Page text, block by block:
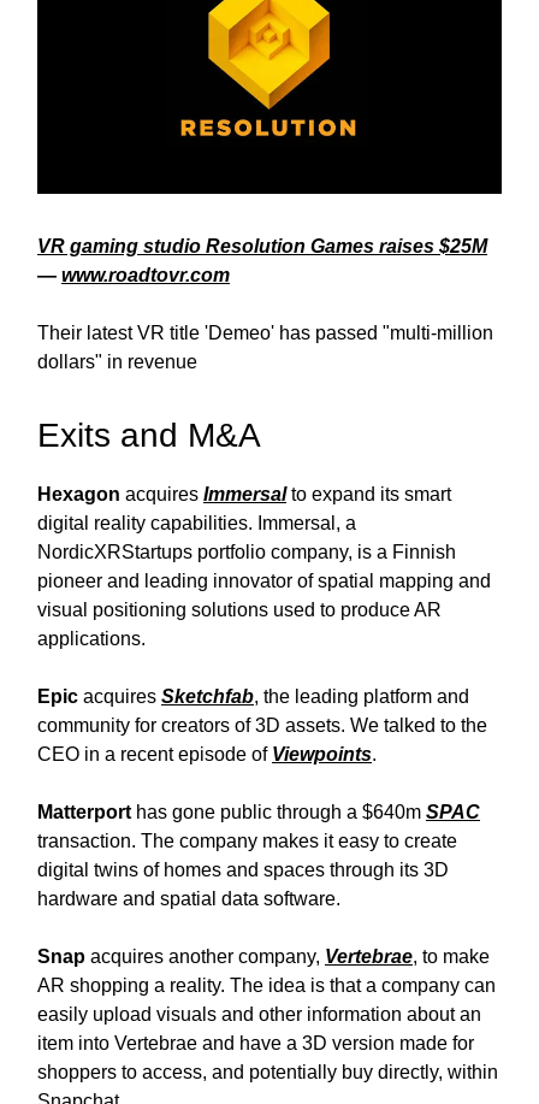
VR gaming studio Resolution Games raises $25M
— www.roadtovr.com
Their latest VR title 'Demeo' has passed "multi-million
dollars" in revenue
Exits and M&A
Hexagon acquires Immersalto expand its smart
digital reality capabilities. Immersal, a
NordicXRStartups portfolio company, is a Finnish
pioneer and leading innovator of spatial mapping and
visual positioning solutions used to produce AR
applications.
Epic acquires Sketchfab, the leading platform and
community for creators of 3D assets. We talked to the
CEO in a recent episode of Viewpoints.
Matterport has gone public through a $640m SPAC
transaction. The company makes it easy to create
digital twins of homes and spaces through its 3D
hardware and spatial data software.
Snap acquires another company, Vertebrae, to make
AR shopping a reality. The idea is that a company can
easily upload visuals and other information about an
item into Vertebrae and have a 3D version made for
shoppers to access, and potentially buy directly, within